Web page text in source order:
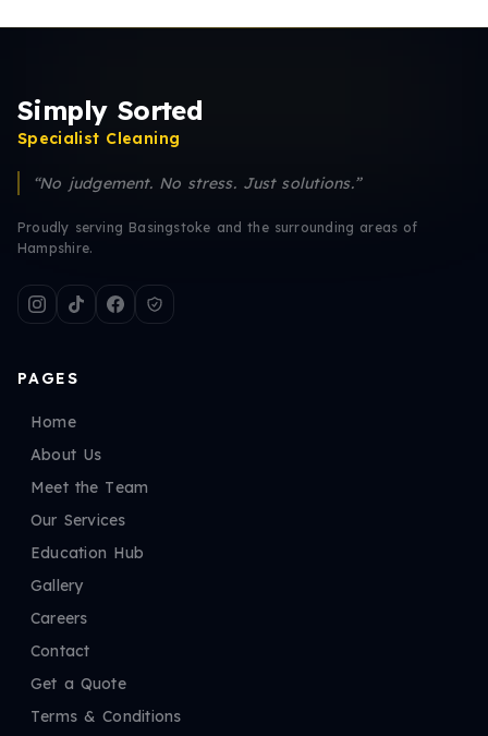
Simply Sorted
Specialist Cleaning
“No judgement. No stress. Just solutions.”
Proudly serving Basingstoke and the surrounding areas of
Hampshire.
PAGES
Home
About Us
Meet the Team
Our Services
Education Hub
Gallery
Careers
Contact
Get a Quote
Terms & Conditions